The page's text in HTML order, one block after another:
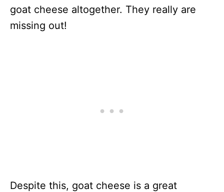
goat cheese altogether. They really are
missing out!
Despite this, goat cheese is a great